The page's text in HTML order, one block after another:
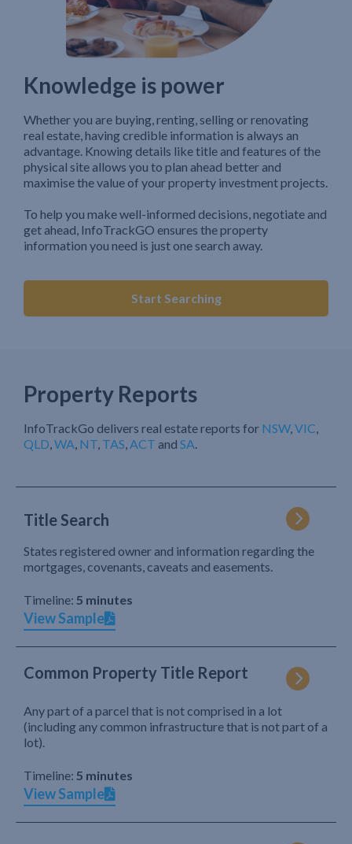
Knowledge is power
Whether you are buying, renting, selling or renovating
real estate, having credible information is always an
advantage. Knowing details like title and features of the
physical site allows you to plan ahead better and
maximise the value of your property investment projects.
To help you make well-informed decisions, negotiate and
get ahead, InfoTrackGO ensures the property
information you need is just one search away.
Start Searching
Property Reports
InfoTrackGo delivers real estate reports for NSW,VIC,
QLD,WA, NT, TAS,ACT and SA.
Title Search
States registered owner and information regarding the
mortgages, covenants, caveats and easements.
Timeline: 5 minutes
View Sample
Common Property Title Report
Any part of a parcel that is not comprised in a lot
(including any common infrastructure that is not part of a
lot).
Timeline: 5 minutes
View Sample